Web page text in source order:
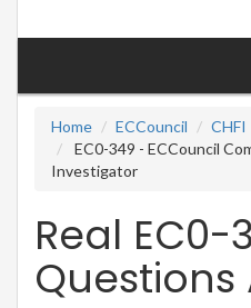
Home
ECCouncil
CHFI
EC0-349 - ECCouncil
Investigator
Real
Questions